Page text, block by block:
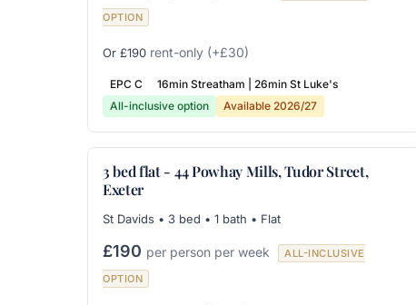
OPTION
Or £190 rent-only (+£30)
EPC C
16min Streatham | 26min St Luke's
All-inclusive option
Available 2026/27
3 bed flat - 44 Powhay Mills, Tudor Street,
Exeter
St Davids • 3 bed • 1 bath • Flat
£190 per person per week
ALL-INCLUSIVE
OPTION